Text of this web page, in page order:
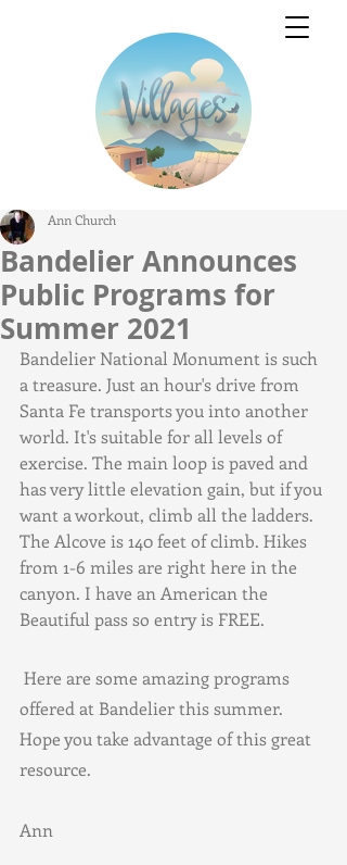
Bandelier Announces
Public Programs for
Summer 2021
Ann Church
Bandelier National Monument is such
a treasure. Just an hour's drive from
Santa Fe transports you into another
world. It's suitable for all levels of
exercise. The main loop is paved and
has very little elevation gain, but if you
want a workout, climb all the ladders.
The Alcove is 140 feet of climb. Hikes
from 1-6 miles are right here in the
canyon. I have an American the
Beautiful pass so entry is FREE.
offered at Bandelier this summer.
Hope you take advantage of this great
resource.
Ann